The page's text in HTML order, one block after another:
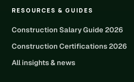
RESOURCES & GUIDES
Construction Salary Guide 2026
Construction Certifications 2026
All insights & news